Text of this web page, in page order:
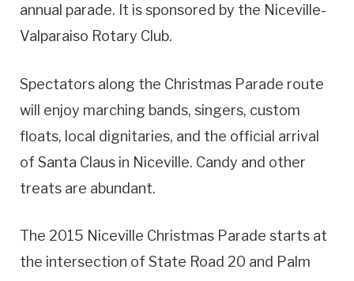
annual parade. It is sponsored by the Niceville-
Valparaiso Rotary Club.
Spectators along the Christmas Parade route
will enjoy marching bands, singers, custom
floats, local dignitaries, and the official arrival
of Santa Claus in Niceville. Candy and other
treats are abundant.
The 2015 Niceville Christmas Parade starts at
the intersection of State Road 20 and Palm